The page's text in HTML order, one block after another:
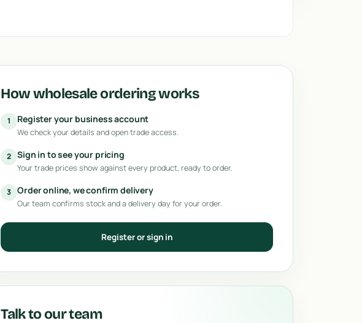
How wholesale ordering works
1 Register your business account
We check your details and open trade access.
2 Sign in to see your pricing
Your trade prices show against every product, ready to order.
3 Order online, we confirm delivery
Our team confirms stock and a delivery day for your order.
Register or sign in
Talk to our team